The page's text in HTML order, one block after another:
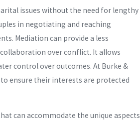
issues without the need for lengthy
in negotiating and reaching
Mediation can provide a less
over conflict. It allows
control over outcomes. At Burke &
ensure their interests are protected
can accommodate the unique aspects